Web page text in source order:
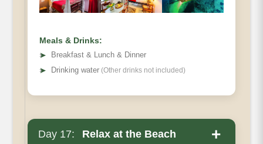
Meals & Drinks:
➤
Breakfast & Lunch & Dinner
➤ Drinking water (Other drinks not included)
Day 17: Relax at the Beach +